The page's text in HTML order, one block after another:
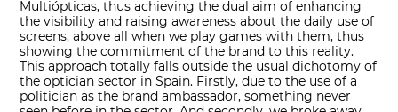
Multiópticas, thus achieving the dual aim of enhancing
the visibility and raising awareness about the daily use of
screens, above all when we play games with them, thus
showing the commitment of the brand to this reality.
This approach totally falls outside the usual dichotomy of
the optician sector in Spain. Firstly, due to the use of a
politician as the brand ambassador, something never